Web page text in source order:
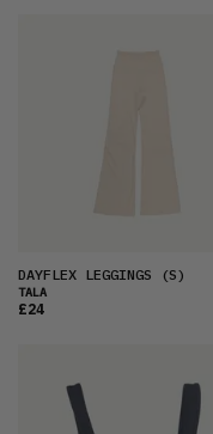
DAYFLEX LEGGINGS (S)
TALA
£24